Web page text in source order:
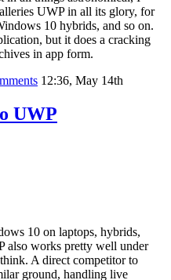
UWP in all its glory, for
10 hybrids, and so on.
but it does a cracking
in app form.
12:36, May 14th
UWP
10 on laptops, hybrids,
also works pretty well under
A direct competitor to
ground, handling live